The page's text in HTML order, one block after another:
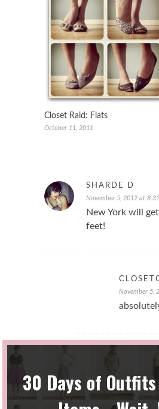
Closet Raid: Flats
October 11, 2011
SHARDE D
November 5, 2012 at
New York will
feet!
November 5,
Wow! So glad
on your end! I